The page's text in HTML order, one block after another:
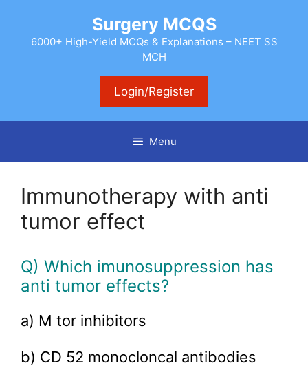
content
Surgery MCQS
6000+ High-Yield MCQs & Explanations – NEET SS
MCH
Login/Register
Menu
Immunotherapy with anti
tumor effect
Q) Which imunosuppression has
anti tumor effects?
a) M tor inhibitors
b) CD 52 monocloncal antibodies